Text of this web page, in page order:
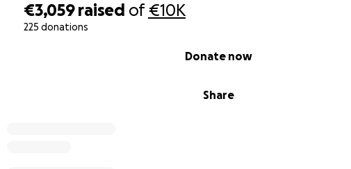
€3,059 raised of€10K
225 donations
Share
Donate now